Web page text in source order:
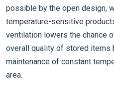
possible by the open design,
temperature-sensitive
ventilation lowers the chance
overall quality of stored items
maintenance of constant
area.